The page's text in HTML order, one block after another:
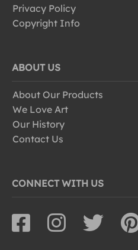
Privacy Policy
Copyright Info
ABOUT US
About Our Products
We Love Art
Our History
Contact Us
CONNECT WITH US